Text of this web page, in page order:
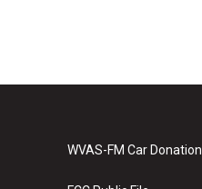
WVAS-FM Car Donation